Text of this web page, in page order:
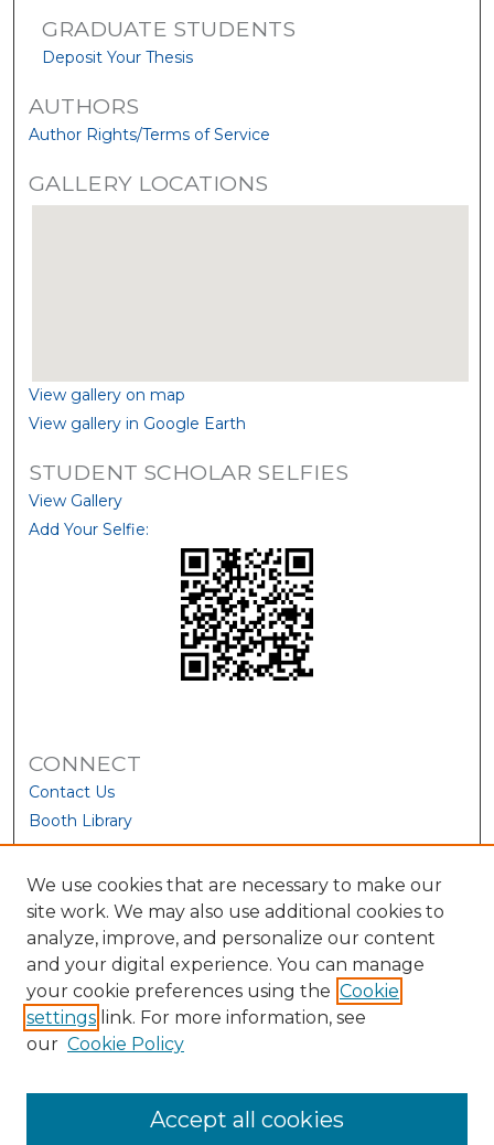
GRADUATE STUDENTS
Deposit Your Thesis
AUTHORS
Author Rights/Terms of Service
GALLERY LOCATIONS
View gallery on map
View gallery in Google Earth
STUDENT SCHOLAR SELFIES
View Gallery
Add Your Selfie:
CONNECT
Contact Us
Booth Library
We use cookies that are necessary to make our
site work. We may also use additional cookies to
analyze, improve, and personalize our content
and your digital experience. You can manage
your cookie preferences using the Cookie
settings link. For more information, see
our Cookie Policy
Accept all cookies